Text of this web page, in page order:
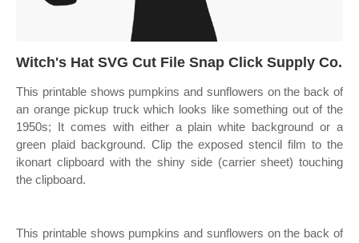
Witch's Hat SVG Cut File Snap Click Supply Co.
This printable shows pumpkins and sunflowers on the back of
an orange pickup truck which looks like something out of the
1950s; It comes with either a plain white background or a
green plaid background. Clip the exposed stencil film to the
ikonart clipboard with the shiny side (carrier sheet) touching
the clipboard.
This printable shows pumpkins and sunflowers on the back of